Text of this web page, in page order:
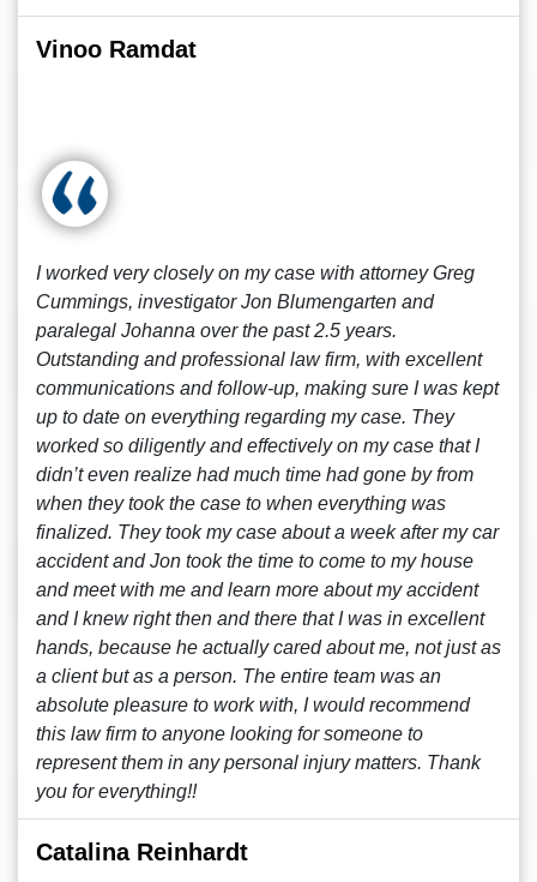
Vinoo Ramdat
I worked very closely on my case with attorney Greg
Cummings, investigator Jon Blumengarten and
paralegal Johanna over the past 2.5 years.
Outstanding and professional law firm, with excellent
communications and follow-up, making sure I was kept
up to date on everything regarding my case. They
worked so diligently and effectively on my case that I
didn’t even realize had much time had gone by from
when they took the case to when everything was
finalized. They took my case about a week after my car
accident and Jon took the time to come to my house
and meet with me and learn more about my accident
and I knew right then and there that I was in excellent
hands, because he actually cared about me, not just as
a client but as a person. The entire team was an
absolute pleasure to work with, I would recommend
this law firm to anyone looking for someone to
represent them in any personal injury matters. Thank
you for everything!!
Catalina Reinhardt